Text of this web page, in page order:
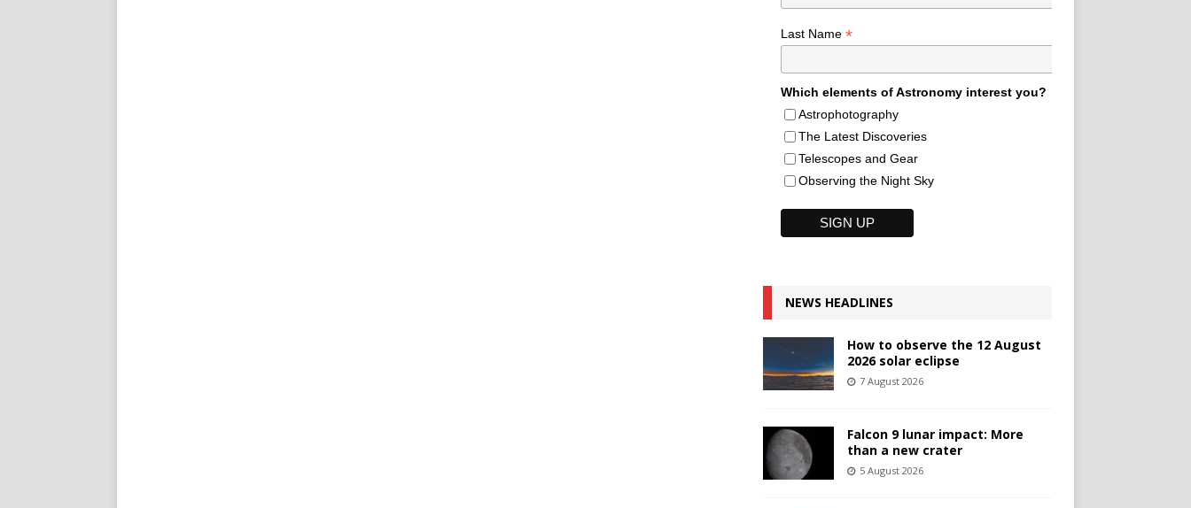
Last Name *
Which elements of Astronomy interest you?
Astrophotography
The Latest Discoveries
Telescopes and Gear
Observing the Night Sky
NEWS HEADLINES
How to observe the 12 August
2026 solar eclipse
7 August 2026
Falcon 9 lunar impact: More
than a new crater
5 August 2026